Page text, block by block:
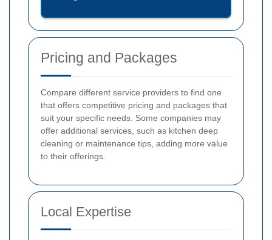
Pricing and Packages
Compare different service providers to find one
that offers competitive pricing and packages that
suit your specific needs. Some companies may
offer additional services, such as kitchen deep
cleaning or maintenance tips, adding more value
to their offerings.
Local Expertise